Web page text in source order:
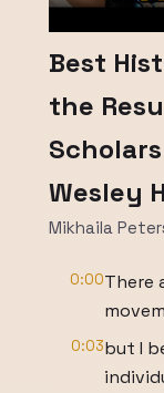
Best
the
Wesley
Mikhaila
0:00There
0:03but I